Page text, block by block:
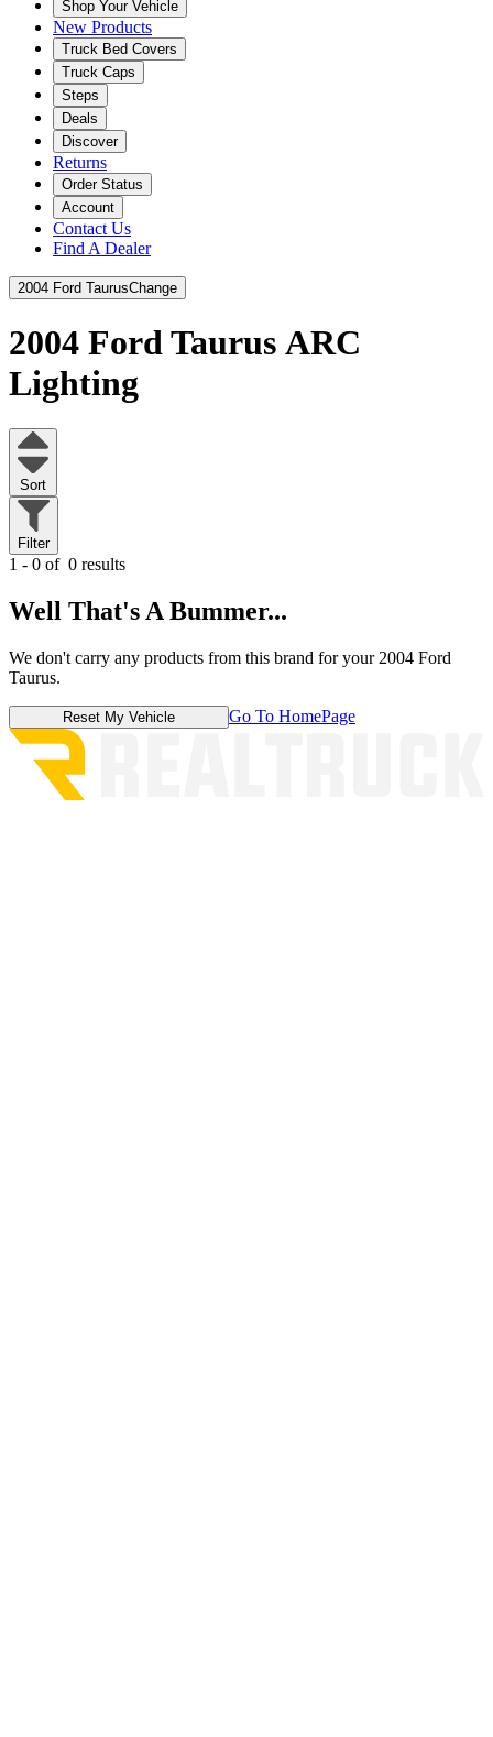
Shop Your Vehicle
New Products
Truck Bed Covers
Truck Caps
Steps
Deals
Discover
Returns
Order Status
Account
Contact Us
Find A Dealer
2004 Ford TaurusChange
2004 Ford Taurus ARC
Lighting
Sort
Filter
1 - 0 of 0 results
Well That's A Bummer...
We don't carry any products from this brand for your 2004 Ford
Taurus.
Reset My Vehicle Go To HomePage